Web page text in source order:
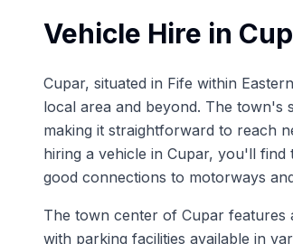
Vehicle Hire in
Cupar, situated in Fife within
local area and beyond. The town's
making it straightforward to reach
hiring a vehicle in Cupar, you'll
good connections to motorways
The town center of Cupar features
with parking facilities available in